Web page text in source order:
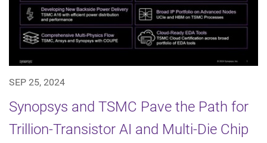
SEP 25, 2024
Synopsys and TSMC Pave the Path for
Trillion-Transistor AI and Multi-Die Chip